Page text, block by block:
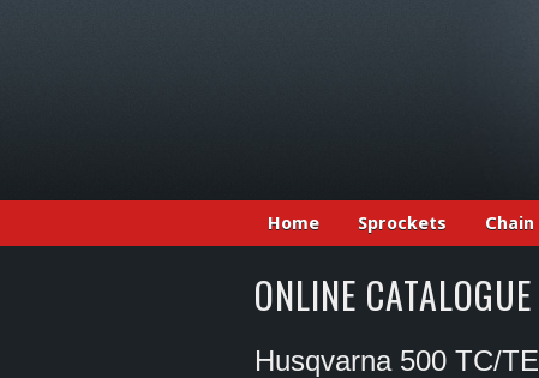
Home Sprockets Chain
ONLINE CATALOGUE
Husqvarna 500 TC/TE